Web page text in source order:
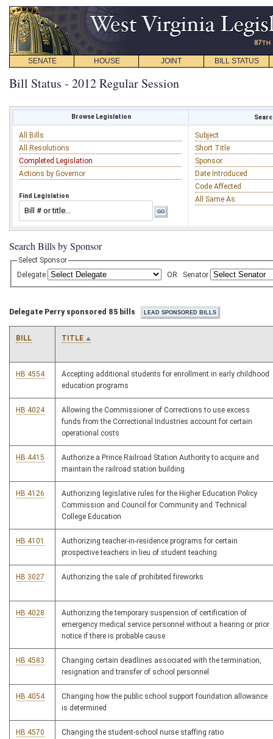
SENATE HOUSE JOINT BILL STATUS
Bill Status - 2012 Regular Session
Browse Legislation
All Bills
All Resolutions
Completed Legislation
Actions by Governor
Find Legislation
Subject
Short Title
Sponsor
Date Introduced
Code Affected
All Same As
Search Bills by Sponsor
Select Sponsor
Delegate
OR Senator
Delegate Perry sponsored 85 bills
BILL TITLE
HB 4554
Accepting additional students for enrollment in early childhood
education programs
HB 4024
Allowing the Commissioner of Corrections to use excess
funds from the Correctional Industries account for certain
operational costs
HB 4415
Authorize a Prince Railroad Station Authority to acquire and
maintain the railroad station building
HB 4126
Authorizing legislative rules for the Higher Education Policy
Commission and Council for Community and Technical
College Education
HB 4101
Authorizing teacher-in-residence programs for certain
prospective teachers in lieu of student teaching
HB 3027 Authorizing the sale of prohibited fireworks
HB 4028
Authorizing the temporary suspension of certification of
emergency medical service personnel without a hearing or prior
notice if there is probable cause
HB 4583
Changing certain deadlines associated with the termination,
resignation and transfer of school personnel
HB 4054
Changing how the public school support foundation allowance
is determined
HB 4570 Changing the student-school nurse staffing ratio